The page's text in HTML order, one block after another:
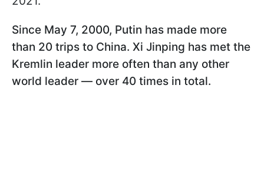
Since May 7, 2000, Putin has made more
than 20 trips to China. Xi Jinping has met the
Kremlin leader more often than any other
world leader — over 40 times in total.